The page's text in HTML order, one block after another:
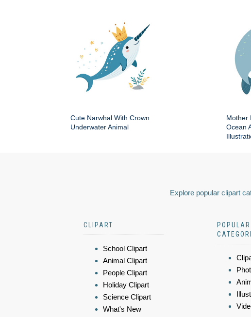
Cute Narwhal With Crown
Underwater Animal
Mother
Ocean
Explore popular clipart
CLIPART
School Clipart
Animal Clipart
People Clipart
Holiday Clipart
Science Clipart
What's New
POPULAR